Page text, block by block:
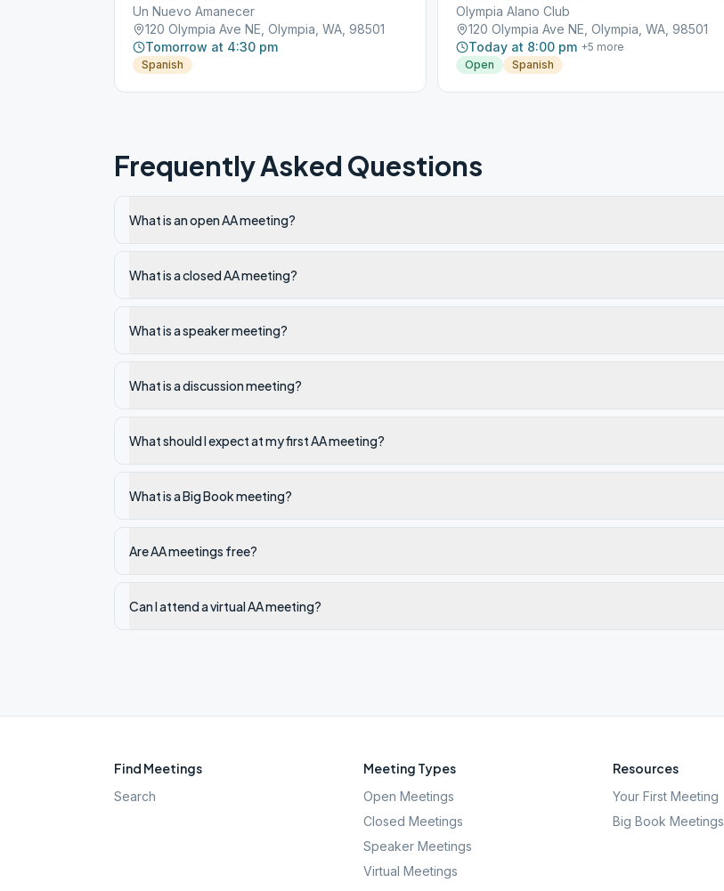
Un Nuevo Amanecer
120 Olympia Ave NE, Olympia, WA, 98501
Tomorrow at 4:30 pm
Spanish
Olympia Alano Club
120 Olympia Ave NE, Olympia, WA, 98501
Today at 8:00 pm +5 more
Open
Spanish
Frequently Asked Questions
What is an open AA meeting?
What is a closed AA meeting?
What is a speaker meeting?
What is a discussion meeting?
What should I expect at my first AA meeting?
What is a Big Book meeting?
Are AA meetings free?
Can I attend a virtual AA meeting?
Find Meetings
Search
Meeting Types
Open Meetings
Closed Meetings
Speaker Meetings
Virtual Meetings
Resources
Your First Meeting
Big Book Meetings